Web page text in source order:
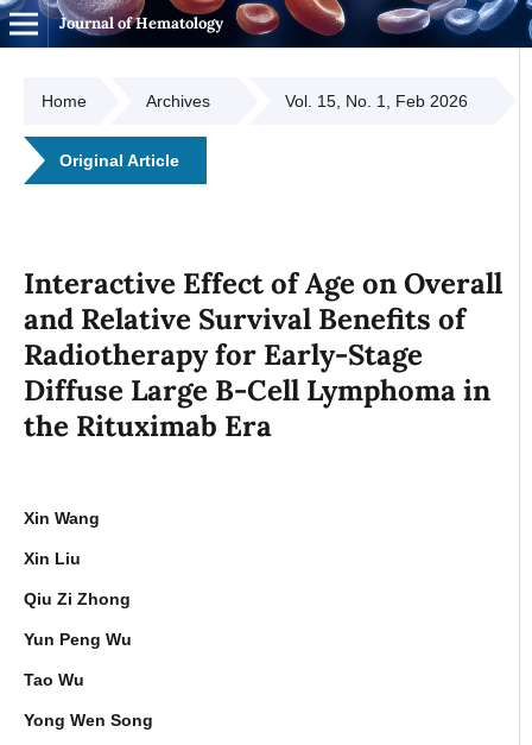
Journal of Hematology
Home Archives Vol. 15, No. 1, Feb 2026
Original Article
Interactive Effect of Age on Overall
and Relative Survival Benefits of
Radiotherapy for Early-Stage
Diffuse Large B-Cell Lymphoma in
the Rituximab Era
Xin Wang
Xin Liu
Qiu Zi Zhong
Yun Peng Wu
Tao Wu
Yong Wen Song